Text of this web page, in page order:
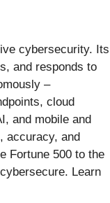
cybersecurity. Its
and responds to
–
cloud
and mobile and
accuracy, and
Fortune 500 to the
Learn